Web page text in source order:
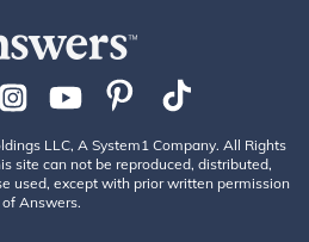
LLC, A System1 Company. All Rights
site can not be reproduced, distributed,
used, except with prior written permission
of Answers.